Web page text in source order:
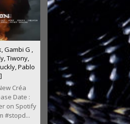
Gambi G ,
Tiwony,
Pablo
Créa
Date :
on Spotify
#stopd...